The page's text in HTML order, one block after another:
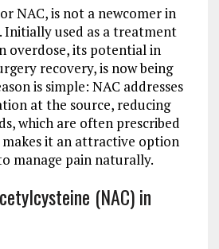
NAC, is not a newcomer in
Initially used as a treatment
overdose, its potential in
recovery, is now being
is simple: NAC addresses
at the source, reducing
which are often prescribed
makes it an attractive option
manage pain naturally.
(NAC) in